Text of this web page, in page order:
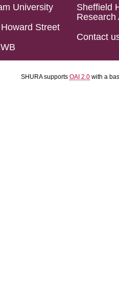
University
Street
Sheffield
Research
Contact
SHURA supports OAI 2.0 with a